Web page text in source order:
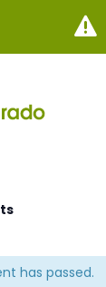
has passed.
